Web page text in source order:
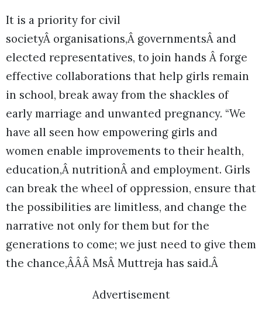
It is a priority for civil
societyÂ organisations,Â governmentsÂ and
elected representatives, to join hands Â forge
effective collaborations that help girls remain
in school, break away from the shackles of
early marriage and unwanted pregnancy. “We
have all seen how empowering girls and
women enable improvements to their health,
education,Â nutritionÂ and employment. Girls
can break the wheel of oppression, ensure that
the possibilities are limitless, and change the
narrative not only for them but for the
generations to come; we just need to give them
the chance,ÂÂÂ MsÂ Muttreja has said.Â
Advertisement